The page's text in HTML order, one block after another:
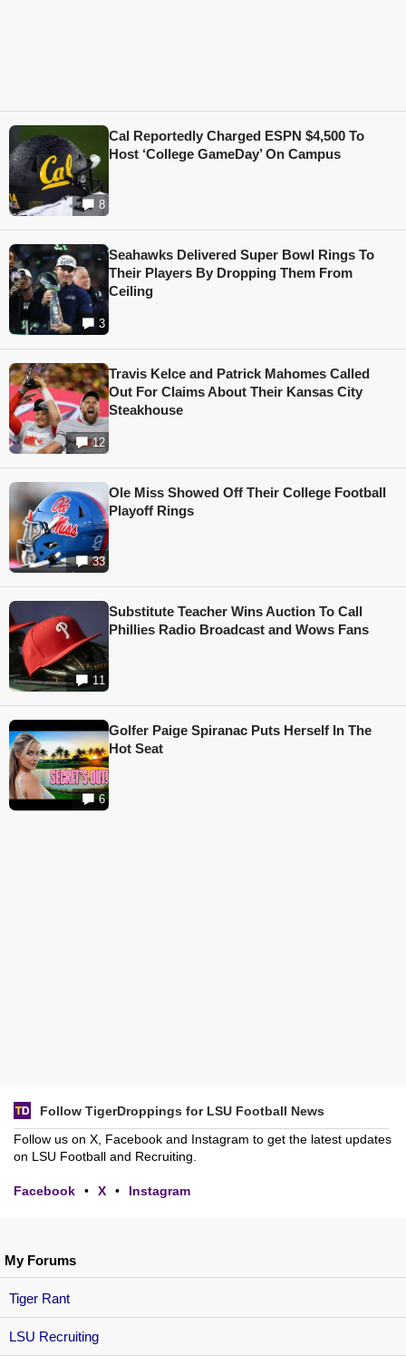
My Forums
Tiger Rant
LSU Recruiting
8
Cal Reportedly Charged ESPN $4,500 To
Host ‘College GameDay’ On Campus
3
Seahawks Delivered Super Bowl Rings To
Their Players By Dropping Them From
Ceiling
12
Travis Kelce and Patrick Mahomes Called
Out For Claims About Their Kansas City
Steakhouse
33
Ole Miss Showed Off Their College Football
Playoff Rings
11
Substitute Teacher Wins Auction To Call
Phillies Radio Broadcast and Wows Fans
6
Golfer Paige Spiranac Puts Herself In The
Hot Seat
Follow TigerDroppings for LSU Football News
Follow us on X, Facebook and Instagram to get the latest updates
on LSU Football and Recruiting.
Facebook • X • Instagram